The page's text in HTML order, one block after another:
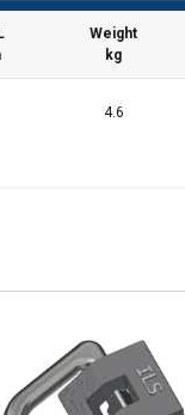
Weight
kg
4.6